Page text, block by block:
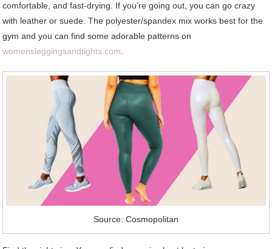
comfortable, and fast-drying. If you’re going out, you can go crazy
with leather or suede. The polyester/spandex mix works best for the
gym and you can find some adorable patterns on
womensleggingsandtights.com.
Source: Cosmopolitan